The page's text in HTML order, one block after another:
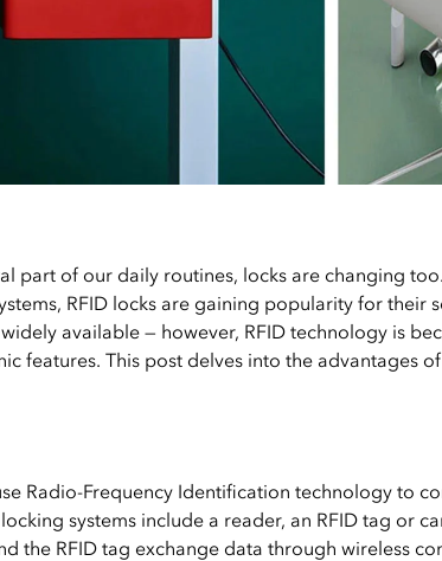
part of our daily routines, locks are changing
RFID locks are gaining popularity for their
available — however, RFID technology is
features. This post delves into the advantages
Radio-Frequency Identification technology to
systems include a reader, an RFID tag or
the RFID tag exchange data through wireless